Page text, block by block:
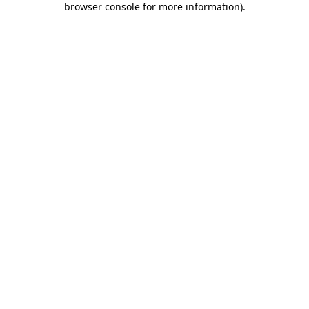
browser console for more information).